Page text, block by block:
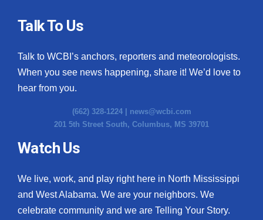
Talk To Us
Talk to WCBI’s anchors, reporters and meteorologists.
When you see news happening, share it! We’d love to
hear from you.
(662) 328-1224 | news@wcbi.com
201 5th Street South, Columbus, MS 39701
Watch Us
We live, work, and play right here in North Mississippi
and West Alabama. We are your neighbors. We
celebrate community and we are Telling Your Story.